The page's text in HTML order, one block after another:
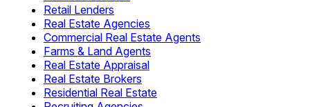
Retail Lenders
Real Estate Agencies
Commercial Real Estate Agents
Farms & Land Agents
Real Estate Appraisal
Real Estate Brokers
Residential Real Estate